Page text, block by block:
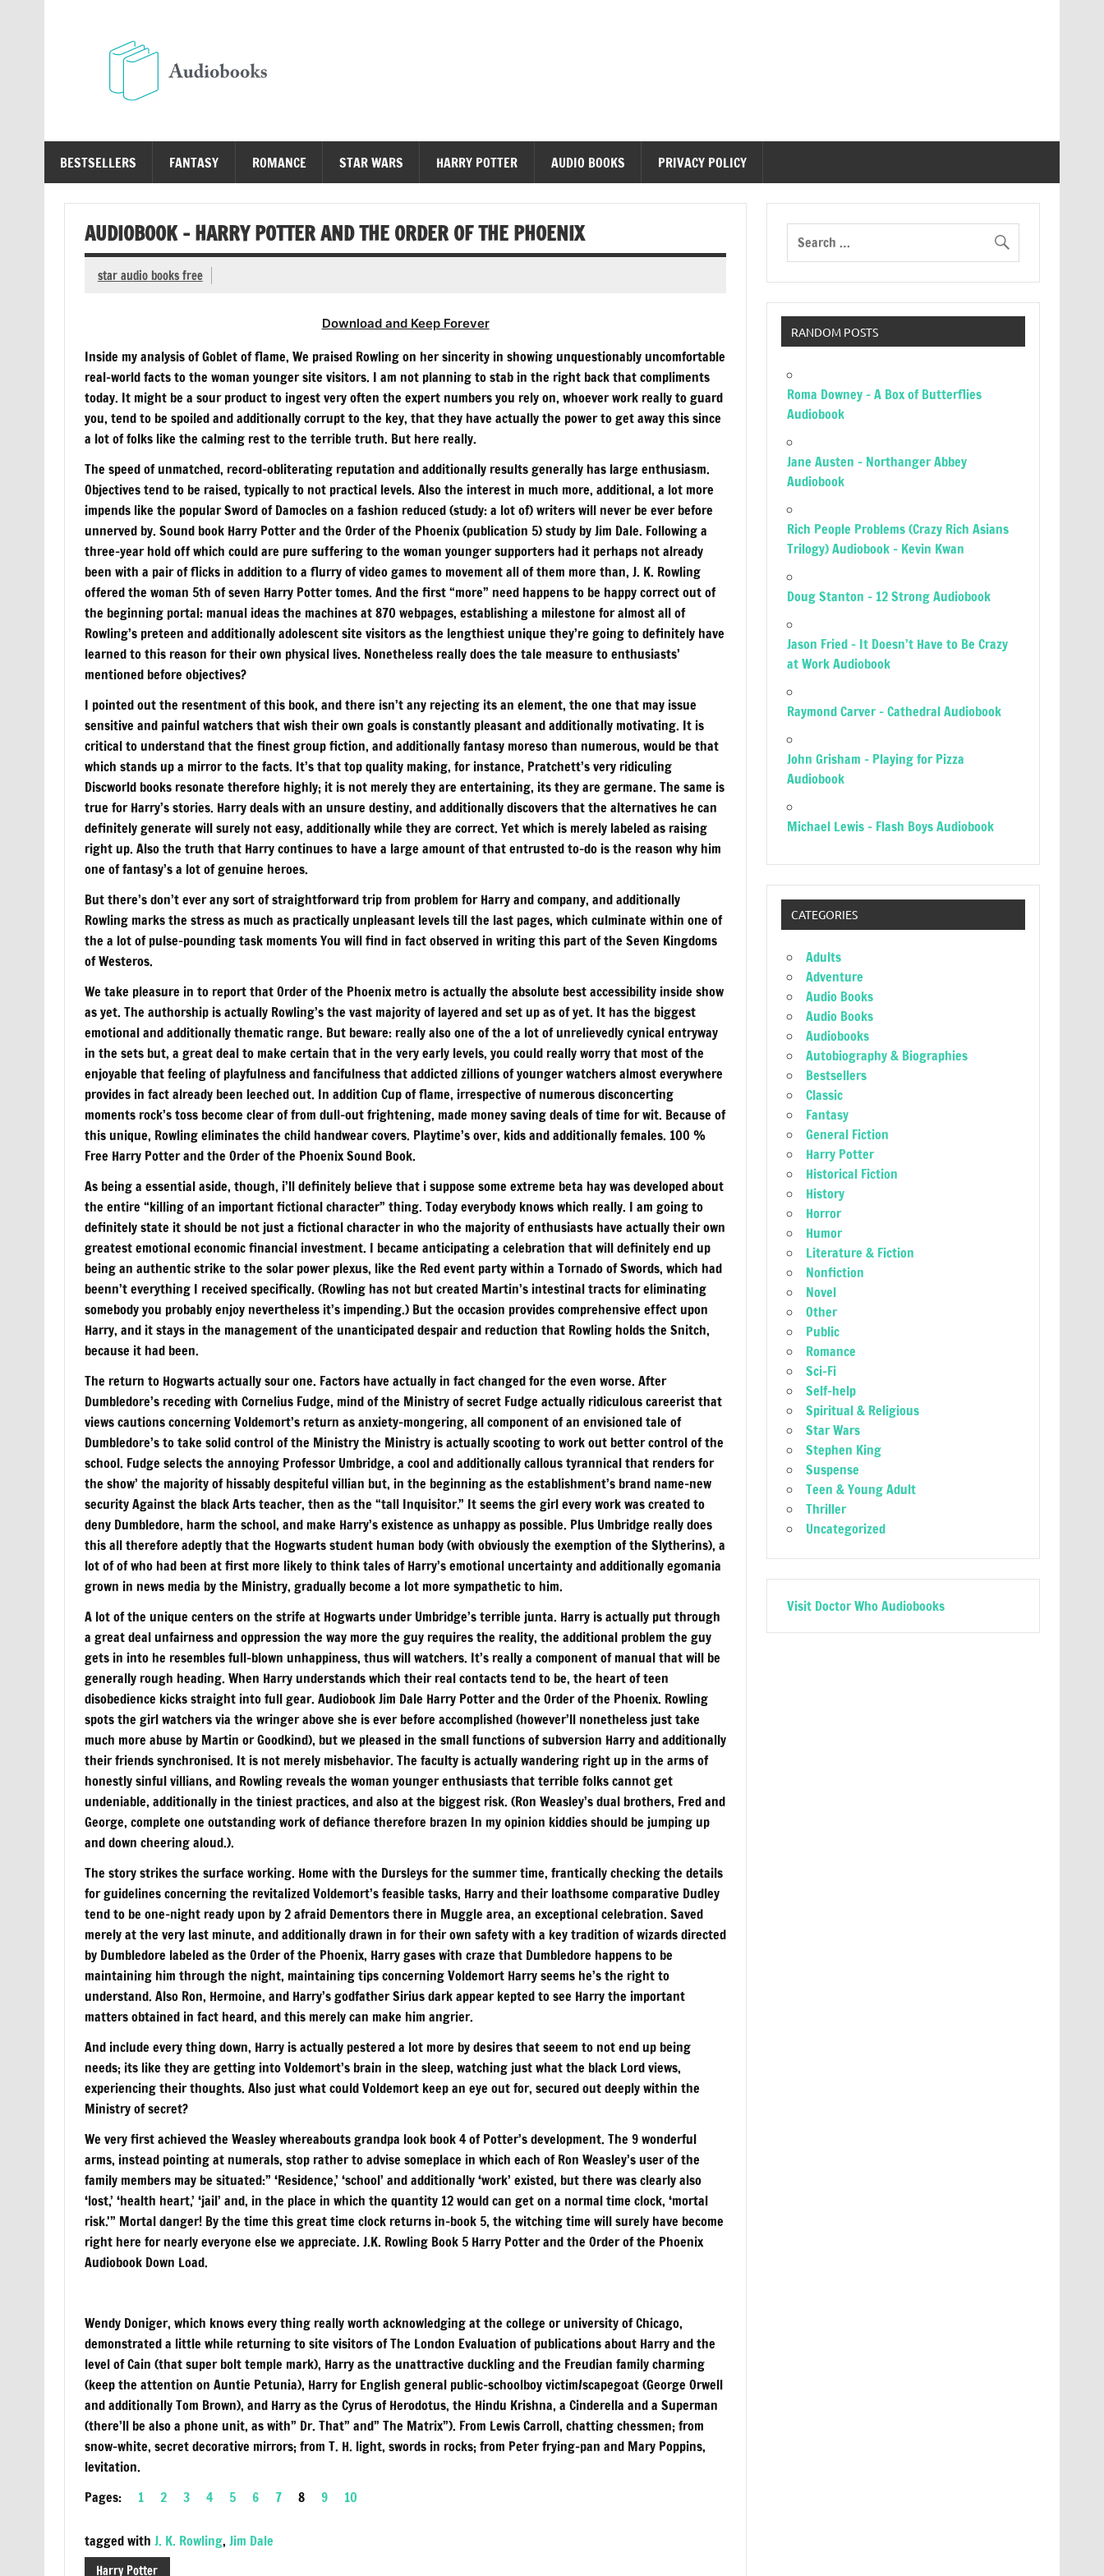
BESTSELLERS FANTASY ROMANCE STAR WARS HARRY POTTER AUDIO BOOKS PRIVACY POLICY
AUDIOBOOK – HARRY POTTER AND THE ORDER OF THE PHOENIX
star audio books free
Download and Keep Forever
Inside my analysis of Goblet of flame, We praised Rowling on her sincerity in showing unquestionably uncomfortable
real-world facts to the woman younger site visitors. I am not planning to stab in the right back that compliments
today. It might be a sour product to ingest very often the expert numbers you rely on, whoever work really to guard
you, tend to be spoiled and additionally corrupt to the key, that they have actually the power to get away this since
a lot of folks like the calming rest to the terrible truth. But here really.
The speed of unmatched, record-obliterating reputation and additionally results generally has large enthusiasm.
Objectives tend to be raised, typically to not practical levels. Also the interest in much more, additional, a lot more
impends like the popular Sword of Damocles on a fashion reduced (study: a lot of) writers will never be ever before
unnerved by. Sound book Harry Potter and the Order of the Phoenix (publication 5) study by Jim Dale. Following a
three-year hold off which could are pure suffering to the woman younger supporters had it perhaps not already
been with a pair of flicks in addition to a flurry of video games to movement all of them more than, J. K. Rowling
offered the woman 5th of seven Harry Potter tomes. And the first “more” need happens to be happy correct out of
the beginning portal: manual ideas the machines at 870 webpages, establishing a milestone for almost all of
Rowling’s preteen and additionally adolescent site visitors as the lengthiest unique they’re going to definitely have
learned to this reason for their own physical lives. Nonetheless really does the tale measure to enthusiasts’
mentioned before objectives?
I pointed out the resentment of this book, and there isn’t any rejecting its an element, the one that may issue
sensitive and painful watchers that wish their own goals is constantly pleasant and additionally motivating. It is
critical to understand that the finest group fiction, and additionally fantasy moreso than numerous, would be that
which stands up a mirror to the facts. It’s that top quality making, for instance, Pratchett’s very ridiculing
Discworld books resonate therefore highly; it is not merely they are entertaining, its they are germane. The same is
true for Harry’s stories. Harry deals with an unsure destiny, and additionally discovers that the alternatives he can
definitely generate will surely not easy, additionally while they are correct. Yet which is merely labeled as raising
right up. Also the truth that Harry continues to have a large amount of that entrusted to-do is the reason why him
one of fantasy’s a lot of genuine heroes.
But there’s don’t ever any sort of straightforward trip from problem for Harry and company, and additionally
Rowling marks the stress as much as practically unpleasant levels till the last pages, which culminate within one of
the a lot of pulse-pounding task moments You will find in fact observed in writing this part of the Seven Kingdoms
of Westeros.
We take pleasure in to report that Order of the Phoenix metro is actually the absolute best accessibility inside show
as yet. The authorship is actually Rowling’s the vast majority of layered and set up as of yet. It has the biggest
emotional and additionally thematic range. But beware: really also one of the a lot of unrelievedly cynical entryway
in the sets but, a great deal to make certain that in the very early levels, you could really worry that most of the
enjoyable that feeling of playfulness and fancifulness that addicted zillions of younger watchers almost everywhere
provides in fact already been leeched out. In addition Cup of flame, irrespective of numerous disconcerting
moments rock’s toss become clear of from dull-out frightening, made money saving deals of time for wit. Because of
this unique, Rowling eliminates the child handwear covers. Playtime’s over, kids and additionally females. 100 %
Free Harry Potter and the Order of the Phoenix Sound Book.
As being a essential aside, though, i’ll definitely believe that i suppose some extreme beta hay was developed about
the entire “killing of an important fictional character” thing. Today everybody knows which really. I am going to
definitely state it should be not just a fictional character in who the majority of enthusiasts have actually their own
greatest emotional economic financial investment. I became anticipating a celebration that will definitely end up
being an authentic strike to the solar power plexus, like the Red event party within a Tornado of Swords, which had
beenn’t everything I received specifically. (Rowling has not but created Martin’s intestinal tracts for eliminating
somebody you probably enjoy nevertheless it’s impending.) But the occasion provides comprehensive effect upon
Harry, and it stays in the management of the unanticipated despair and reduction that Rowling holds the Snitch,
because it had been.
The return to Hogwarts actually sour one. Factors have actually in fact changed for the even worse. After
Dumbledore’s receding with Cornelius Fudge, mind of the Ministry of secret Fudge actually ridiculous careerist that
views cautions concerning Voldemort’s return as anxiety-mongering, all component of an envisioned tale of
Dumbledore’s to take solid control of the Ministry the Ministry is actually scooting to work out better control of the
school. Fudge selects the annoying Professor Umbridge, a cool and additionally callous tyrannical that renders for
the show’ the majority of hissably despiteful villian but, in the beginning as the establishment’s brand name-new
security Against the black Arts teacher, then as the “tall Inquisitor.” It seems the girl every work was created to
deny Dumbledore, harm the school, and make Harry’s existence as unhappy as possible. Plus Umbridge really does
this all therefore adeptly that the Hogwarts student human body (with obviously the exemption of the Slytherins), a
lot of of who had been at first more likely to think tales of Harry’s emotional uncertainty and additionally egomania
grown in news media by the Ministry, gradually become a lot more sympathetic to him.
A lot of the unique centers on the strife at Hogwarts under Umbridge’s terrible junta. Harry is actually put through
a great deal unfairness and oppression the way more the guy requires the reality, the additional problem the guy
gets in into he resembles full-blown unhappiness, thus will watchers. It’s really a component of manual that will be
generally rough heading. When Harry understands which their real contacts tend to be, the heart of teen
disobedience kicks straight into full gear. Audiobook Jim Dale Harry Potter and the Order of the Phoenix. Rowling
spots the girl watchers via the wringer above she is ever before accomplished (however’ll nonetheless just take
much more abuse by Martin or Goodkind), but we pleased in the small functions of subversion Harry and additionally
their friends synchronised. It is not merely misbehavior. The faculty is actually wandering right up in the arms of
honestly sinful villians, and Rowling reveals the woman younger enthusiasts that terrible folks cannot get
undeniable, additionally in the tiniest practices, and also at the biggest risk. (Ron Weasley’s dual brothers, Fred and
George, complete one outstanding work of defiance therefore brazen In my opinion kiddies should be jumping up
and down cheering aloud.).
The story strikes the surface working. Home with the Dursleys for the summer time, frantically checking the details
for guidelines concerning the revitalized Voldemort’s feasible tasks, Harry and their loathsome comparative Dudley
tend to be one-night ready upon by 2 afraid Dementors there in Muggle area, an exceptional celebration. Saved
merely at the very last minute, and additionally drawn in for their own safety with a key tradition of wizards directed
by Dumbledore labeled as the Order of the Phoenix, Harry gases with craze that Dumbledore happens to be
maintaining him through the night, maintaining tips concerning Voldemort Harry seems he’s the right to
understand. Also Ron, Hermoine, and Harry’s godfather Sirius dark appear kepted to see Harry the important
matters obtained in fact heard, and this merely can make him angrier.
And include every thing down, Harry is actually pestered a lot more by desires that seeem to not end up being
needs; its like they are getting into Voldemort’s brain in the sleep, watching just what the black Lord views,
experiencing their thoughts. Also just what could Voldemort keep an eye out for, secured out deeply within the
Ministry of secret?
We very first achieved the Weasley whereabouts grandpa look book 4 of Potter’s development. The 9 wonderful
arms, instead pointing at numerals, stop rather to advise someplace in which each of Ron Weasley’s user of the
family members may be situated:” ‘Residence,’ ‘school’ and additionally ‘work’ existed, but there was clearly also
‘lost,’ ‘health heart,’ ‘jail’ and, in the place in which the quantity 12 would can get on a normal time clock, ‘mortal
risk.'” Mortal danger! By the time this great time clock returns in-book 5, the witching time will surely have become
right here for nearly everyone else we appreciate. J.K. Rowling Book 5 Harry Potter and the Order of the Phoenix
Audiobook Down Load.
Wendy Doniger, which knows every thing really worth acknowledging at the college or university of Chicago,
demonstrated a little while returning to site visitors of The London Evaluation of publications about Harry and the
level of Cain (that super bolt temple mark), Harry as the unattractive duckling and the Freudian family charming
(keep the attention on Auntie Petunia), Harry for English general public-schoolboy victim/scapegoat (George Orwell
and additionally Tom Brown), and Harry as the Cyrus of Herodotus, the Hindu Krishna, a Cinderella and a Superman
(there’ll be also a phone unit, as with” Dr. That” and” The Matrix”). From Lewis Carroll, chatting chessmen; from
snow-white, secret decorative mirrors; from T. H. light, swords in rocks; from Peter frying-pan and Mary Poppins,
levitation.
Pages: 1 2 3 4 5 6 7 8 9 10
tagged with J. K. Rowling, Jim Dale
Harry Potter
RANDOM POSTS
Roma Downey – A Box of Butterflies
Audiobook
Jane Austen – Northanger Abbey
Audiobook
Rich People Problems (Crazy Rich Asians
Trilogy) Audiobook – Kevin Kwan
Doug Stanton – 12 Strong Audiobook
Jason Fried – It Doesn’t Have to Be Crazy
at Work Audiobook
Raymond Carver – Cathedral Audiobook
John Grisham – Playing for Pizza
Audiobook
Michael Lewis – Flash Boys Audiobook
CATEGORIES
Adults
Adventure
Audio Books
Audio Books
Audiobooks
Autobiography & Biographies
Bestsellers
Classic
Fantasy
General Fiction
Harry Potter
Historical Fiction
History
Horror
Humor
Literature & Fiction
Nonfiction
Novel
Other
Public
Romance
Sci-Fi
Self-help
Spiritual & Religious
Star Wars
Stephen King
Suspense
Teen & Young Adult
Thriller
Uncategorized
Visit Doctor Who Audiobooks